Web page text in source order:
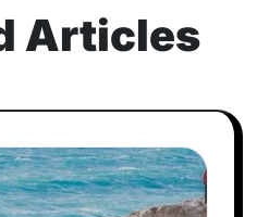
Articles